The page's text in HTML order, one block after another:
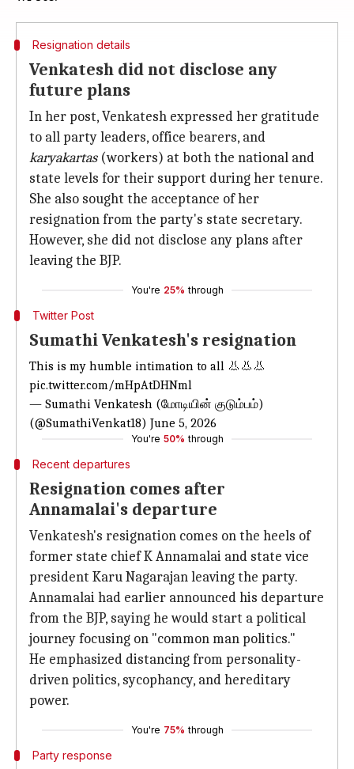
Resignation details
Venkatesh did not disclose any
future plans
In her post, Venkatesh expressed her gratitude
to all party leaders, office bearers, and
karyakartas(workers) at both the national and
state levels for their support during her tenure.
She also sought the acceptance of her
resignation from the party's state secretary.
However, she did not disclose any plans after
leaving the BJP.
You're 25% through
Twitter Post
Sumathi Venkatesh's resignation
This is my humble intimation to all 👃👃👃
pic.twitter.com/mHpAtDHNml
— Sumathi Venkatesh (மோடியின் குடும்பம்)
(@SumathiVenkat18) June 5, 2026
You're 50% through
Recent departures
Resignation comes after
Annamalai's departure
Venkatesh's resignation comes on the heels of
former state chief K Annamalai and state vice
president Karu Nagarajan leaving the party.
Annamalai had earlier announced his departure
from the BJP, saying he would start a political
journey focusing on "common man politics."
He emphasized distancing from personality-
driven politics, sycophancy, and hereditary
power.
You're 75% through
Party response